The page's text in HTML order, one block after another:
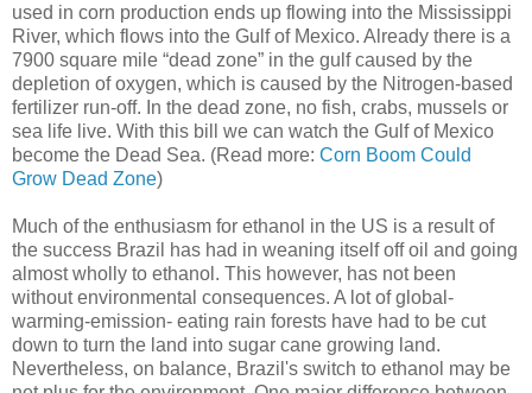
used in corn production ends up flowing into the Mississippi
River, which flows into the Gulf of Mexico. Already there is a
7900 square mile “dead zone” in the gulf caused by the
depletion of oxygen, which is caused by the Nitrogen-based
fertilizer run-off. In the dead zone, no fish, crabs, mussels or
sea life live. With this bill we can watch the Gulf of Mexico
become the Dead Sea. (Read more: Corn Boom Could
Grow Dead Zone)
Much of the enthusiasm for ethanol in the US is a result of
the success Brazil has had in weaning itself off oil and going
almost wholly to ethanol. This however, has not been
without environmental consequences. A lot of global-
warming-emission- eating rain forests have had to be cut
down to turn the land into sugar cane growing land.
Nevertheless, on balance, Brazil's switch to ethanol may be